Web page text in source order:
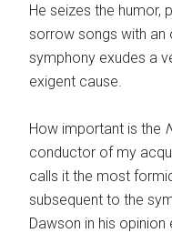
He seizes the humor,
sorrow songs with an
symphony exudes a
exigent cause.
How important is the
conductor of my
calls it the most
subsequent to the
Dawson in his